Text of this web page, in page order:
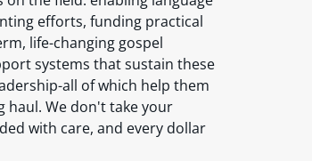
efforts, funding practical
life-changing gospel
systems that sustain these
all of which help them
haul. We don't take your
with care, and every dollar